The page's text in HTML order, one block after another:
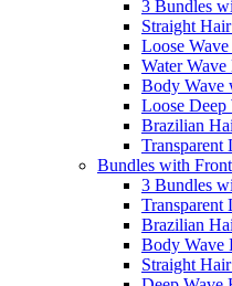
3 Bundles
Straight
Loose
Water
Body Wave
Loose
Brazilian
Transparent
Bundles with
3 Bundles
Transparent
Brazilian
Body Wave
Straight